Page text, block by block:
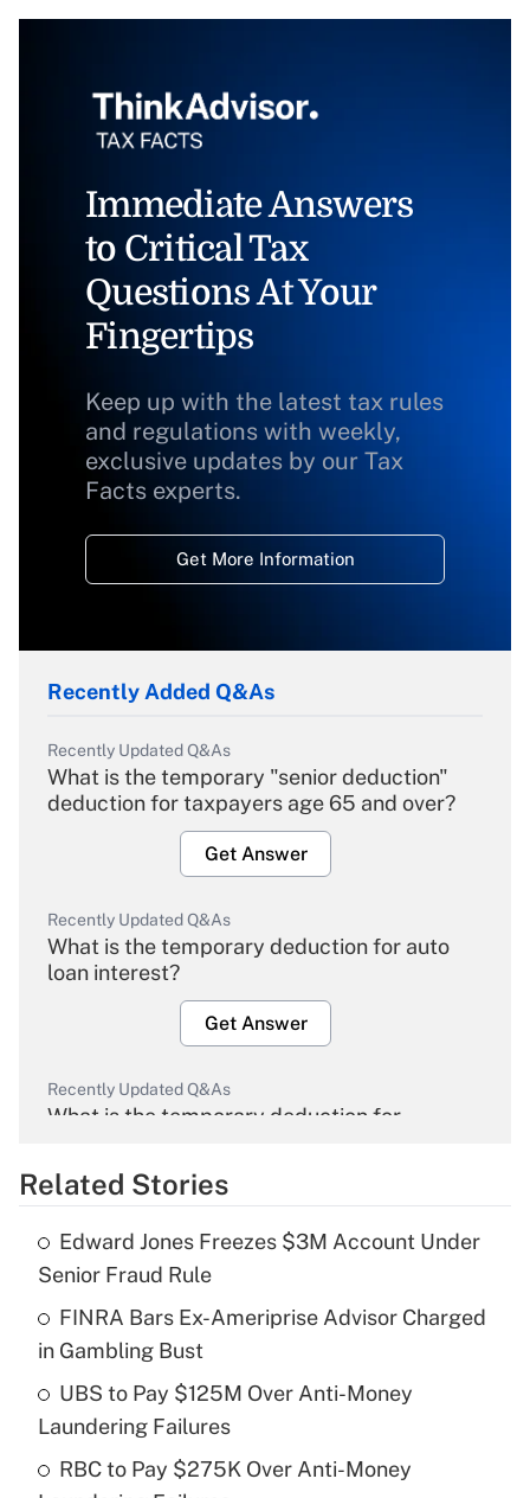
Immediate Answers
to Critical Tax
Questions At Your
Fingertips
Keep up with the latest tax rules
and regulations with weekly,
exclusive updates by our Tax
Facts experts.
Get More Information
Recently Added Q&As
Recently Updated Q&As
What is the temporary "senior deduction"
deduction for taxpayers age 65 and over?
Get Answer
Recently Updated Q&As
What is the temporary deduction for auto
loan interest?
Get Answer
Recently Updated Q&As
What is the temporary deduction for
Get Answer
What is the temporary deduction for tip
income?
Recently Updated Q&As
What is a high deductible health plan for
purposes of an HSA?
Related Stories
Edward Jones Freezes $3M Account Under
Senior Fraud Rule
FINRA Bars Ex-Ameriprise Advisor Charged
in Gambling Bust
UBS to Pay $125M Over Anti-Money
Laundering Failures
RBC to Pay $275K Over Anti-Money